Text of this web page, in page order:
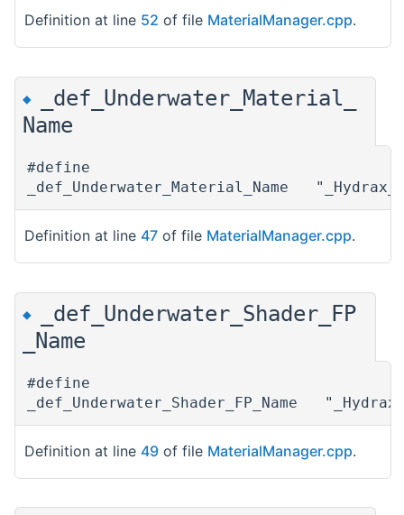
Definition at line 52 of file MaterialManager.cpp.
◆
_def_Underwater_Material_
Name
#define
_def_Underwater_Material_Name
Definition at line 47 of file MaterialManager.cpp.
◆
_def_Underwater_Shader_FP
_Name
#define
_def_Underwater_Shader_FP_Name
Definition at line 49 of file MaterialManager.cpp.